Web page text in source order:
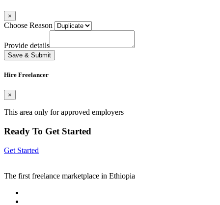
×
Choose Reason
Provide details
Save & Submit
Hire Freelancer
×
This area only for approved employers
Ready To Get Started
Get Started
The first freelance marketplace in Ethiopia